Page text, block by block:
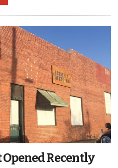
Opened Recently